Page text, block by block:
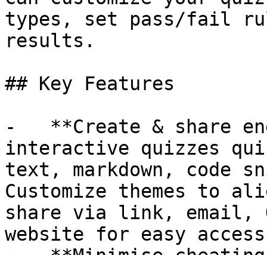
types, set pass/fail
results.
## Key Features
-   **Create & share
interactive quizzes
text, markdown, code
Customize themes to
share via link, email,
website for easy